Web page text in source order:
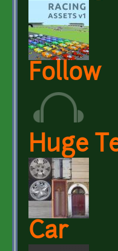
Follow
Huge
Car